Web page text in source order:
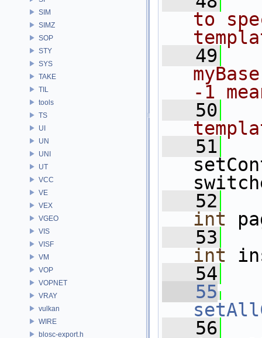
SIM
SIMZ
SOP
STY
SYS
TAKE
TIL
tools
TS
UI
UN
UNI
UT
VCC
VE
VEX
VGEO
VIS
VISF
VM
VOP
VOPNET
VRAY
vulkan
WIRE
blosc-export.h
to
   49
-1
   50
   51
   52
int
   53
int
   54
   55
   56